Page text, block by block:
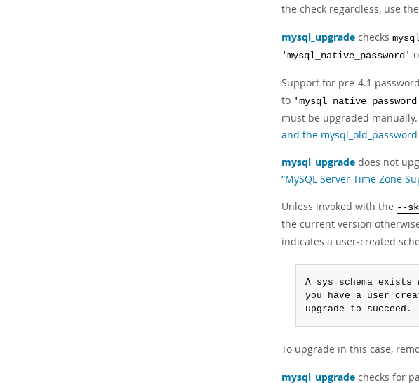
the check regardless, use the
mysql_upgrade checks
'mysql_native_password'
Support for pre-4.1
to
must be upgraded
and the mysql_old_password
mysql_upgrade does not
“MySQL Server Time Zone
Unless invoked with the --
the current version
indicates a user-created
A sys schema
you have a user
upgrade to succeed.
To upgrade in this case,
mysql_upgrade checks for